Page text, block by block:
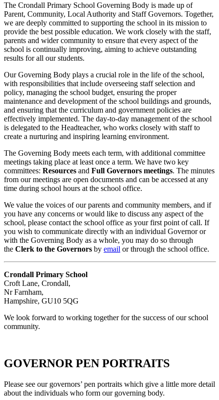
The Crondall Primary School Governing Body is made up of
Parent, Community, Local Authority and Staff Governors. Together,
we are deeply committed to supporting the school in its mission to
provide the best possible education. We work closely with the staff,
parents and wider community to ensure that every aspect of the
school is continually improving, aiming to achieve outstanding
results for all our students.
Our Governing Body plays a crucial role in the life of the school,
with responsibilities that include overseeing staff selection and
policy, managing the school budget, ensuring the proper
maintenance and development of the school buildings and grounds,
and ensuring that the curriculum and government policies are
effectively implemented. The day-to-day management of the school
is delegated to the Headteacher, who works closely with staff to
create a nurturing and inspiring learning environment.
The Governing Body meets each term, with additional committee
meetings taking place at least once a term. We have two key
committees: Resources and Full Governors meetings. The minutes
from our meetings are open documents and can be accessed at any
time during school hours at the school office.
We value the voices of our parents and community members, and if
you have any concerns or would like to discuss any aspect of the
school, please contact the school office as your first point of call. If
you wish to communicate directly with an individual Governor or
with the Governing Body as a whole, you may do so through
the Clerk to the Governors by email or through the school office.
Crondall Primary School
Croft Lane, Crondall,
Nr Farnham,
Hampshire, GU10 5QG
We look forward to working together for the success of our school
community.
GOVERNOR PEN PORTRAITS
Please see our governors’ pen portraits which give a little more detail
about the individuals who form our governing body.